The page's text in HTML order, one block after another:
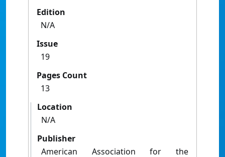
Edition
N/A
Issue
19
Pages Count
13
Location
N/A
Publisher
American Association for the